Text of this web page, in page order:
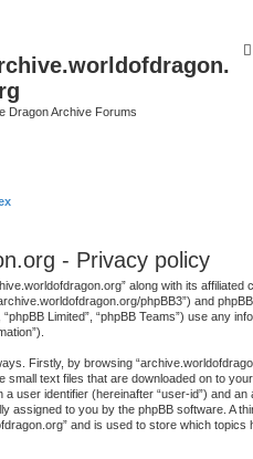
Dragon Archive Forums
- Privacy policy
along with its affiliated
phpBB3”) and phpBB
“phpBB Limited”, “phpBB Teams”) use any
Firstly, by browsing
small text files that are downloaded on to
user identifier (hereinafter “user-id”) and
assigned to you by the phpBB software. A
and is used to store which